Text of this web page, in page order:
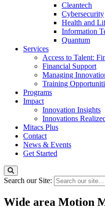
Cleantech
Cybersecurity
Health and
Information
Quantum
Services
Access to Talent:
Financial Support
Managing
Training
Programs
Impact
Innovation Insights
Innovations
Mitacs Plus
Contact
News & Events
Get Started
Search our Site:
Wide area Motion